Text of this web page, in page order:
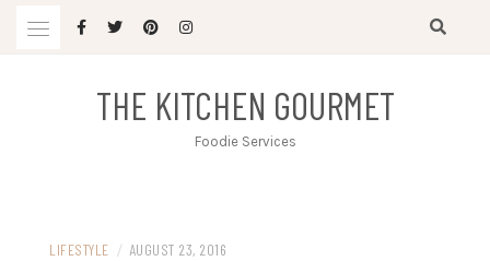
THE KITCHEN GOURMET
Foodie Services
LIFESTYLE / AUGUST 23, 2016